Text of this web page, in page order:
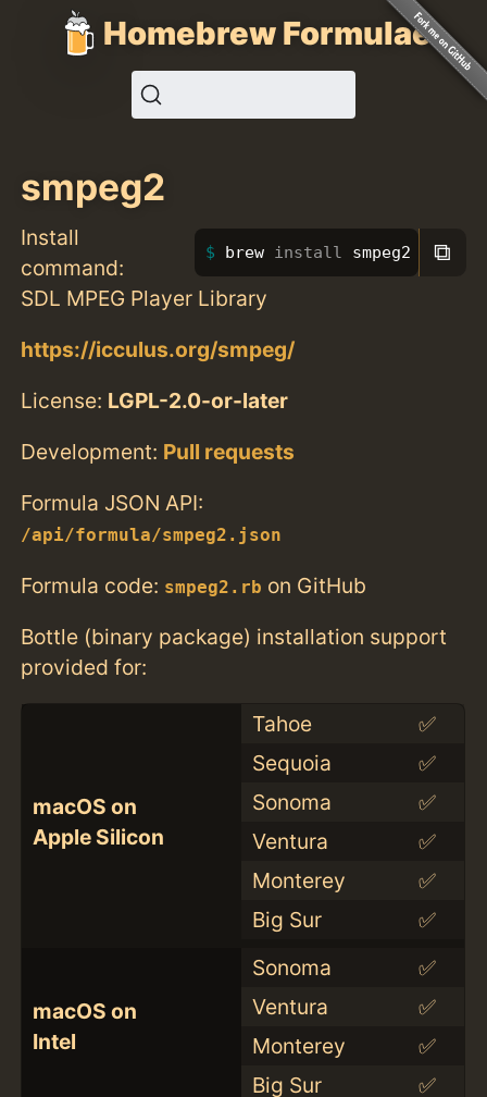
Homebrew Formulae
smpeg2
Install
command:
brew install smpeg2 ⧉
SDL MPEG Player Library
https://icculus.org/smpeg/
License: LGPL-2.0-or-later
Development: Pull requests
Formula JSON API:
/api/formula/smpeg2.json
Formula code: smpeg2.rb on GitHub
Bottle (binary package) installation support
provided for:
macOS on
Apple Silicon
Tahoe
✅
Sequoia
✅
Sonoma
✅
Ventura
✅
Monterey
✅
Big Sur
✅
macOS on
Intel
Sonoma
✅
Ventura
✅
Monterey
✅
Big Sur
✅